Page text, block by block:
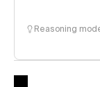
Reasoning